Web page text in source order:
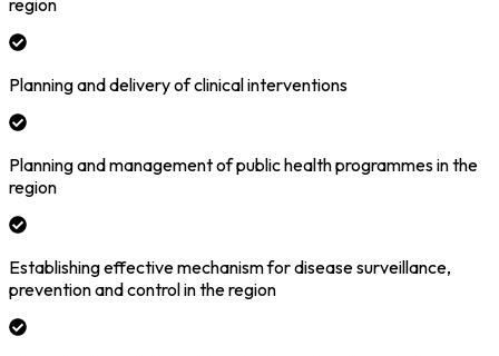
Planning and delivery of clinical interventions
Planning and management of public health programmes in the
region
Establishing effective mechanism for disease surveillance,
prevention and control in the region